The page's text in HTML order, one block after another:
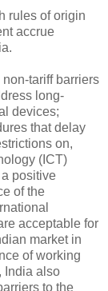
rules of origin
accrue
tariff barriers
long-
devices;
that delay
on,
(ICT)
positive
of the
acceptable for
market in
of working
India also
to the